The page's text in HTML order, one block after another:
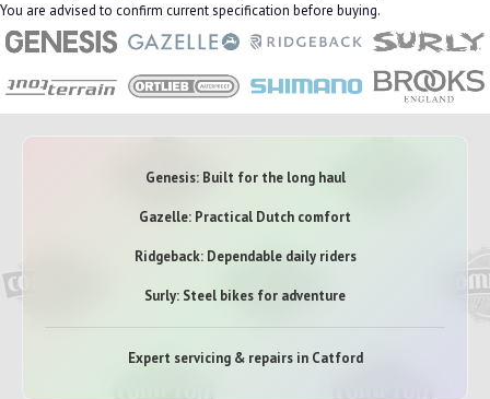
You are advised to confirm current specification before buying.
Genesis: Built for the long haul
Gazelle: Practical Dutch comfort
Ridgeback: Dependable daily riders
Surly: Steel bikes for adventure
Expert servicing & repairs in Catford